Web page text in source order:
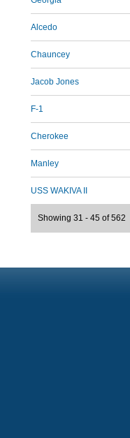
Alcedo
Chauncey
Jacob Jones
F-1
Cherokee
Manley
USS WAKIVA II
Showing 31 - 45 of 562